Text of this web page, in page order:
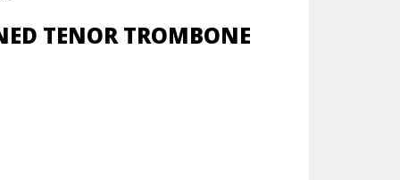
TENOR TROMBONE